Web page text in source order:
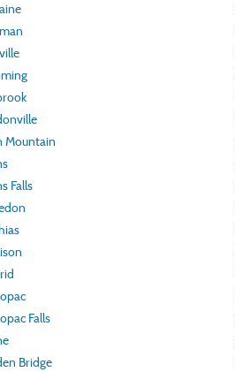
Mountain
Falls
Falls
Bridge